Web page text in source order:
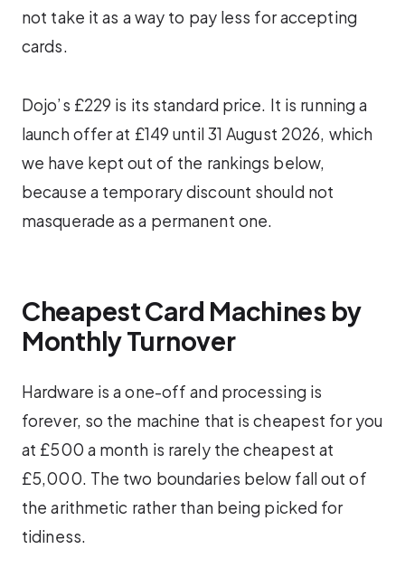
not take it as a way to pay less for accepting
cards.
Dojo’s £229 is its standard price. It is running a
launch offer at £149 until 31 August 2026, which
we have kept out of the rankings below,
because a temporary discount should not
masquerade as a permanent one.
Cheapest Card Machines by
Monthly Turnover
Hardware is a one-off and processing is
forever, so the machine that is cheapest for you
at £500 a month is rarely the cheapest at
£5,000. The two boundaries below fall out of
the arithmetic rather than being picked for
tidiness.